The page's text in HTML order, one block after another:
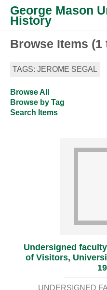
George Mason
History
Browse Items (1
TAGS: JEROME SEGAL
Browse All
Browse by Tag
Search Items
Undersigned
of Visitors,
UNDERSIGNED